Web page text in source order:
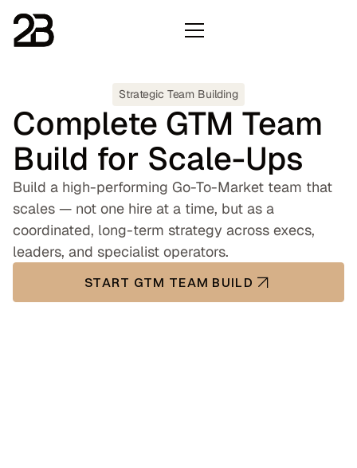
Strategic Team Building
Complete GTM Team
Build for Scale-Ups
Build a high-performing Go-To-Market team that
scales — not one hire at a time, but as a
coordinated, long-term strategy across execs,
leaders, and specialist operators.
START GTM TEAM BUILD